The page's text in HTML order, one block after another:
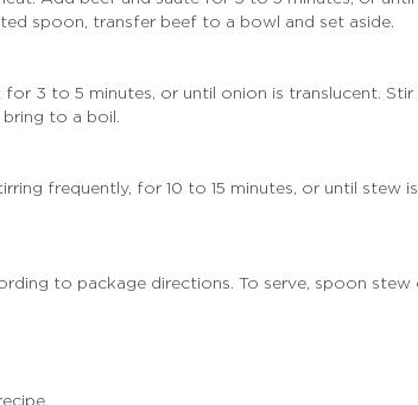
spoon, transfer beef to a bowl and set aside.
3 to 5 minutes, or until onion is translucent. Stir
to a boil.
frequently, for 10 to 15 minutes, or until stew is
to package directions. To serve, spoon stew